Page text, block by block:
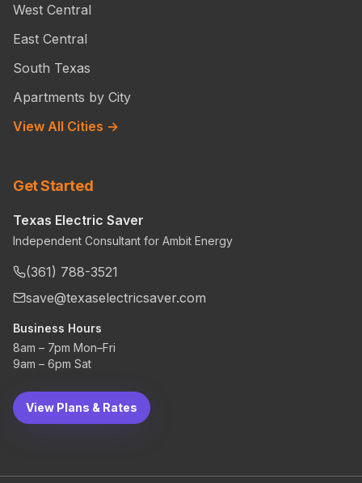
West Central
East Central
South Texas
Apartments by City
View All Cities →
Get Started
Texas Electric Saver
Independent Consultant for Ambit Energy
(361) 788-3521
save@texaselectricsaver.com
Business Hours
8am – 7pm Mon–Fri
9am – 6pm Sat
View Plans & Rates